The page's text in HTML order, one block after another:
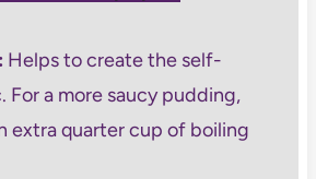
Helps to create the self-
For a more saucy pudding,
extra quarter cup of boiling